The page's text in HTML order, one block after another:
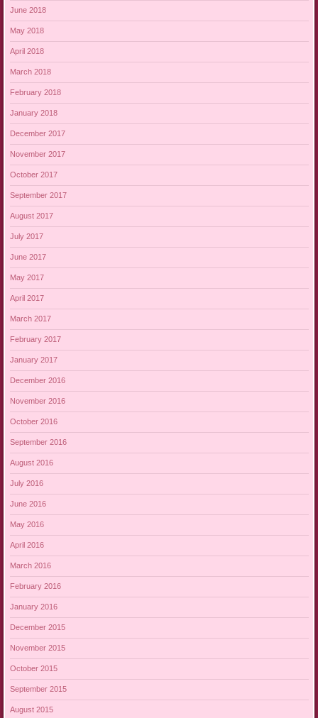
June 2018
May 2018
April 2018
March 2018
February 2018
January 2018
December 2017
November 2017
October 2017
September 2017
August 2017
July 2017
June 2017
May 2017
April 2017
March 2017
February 2017
January 2017
December 2016
November 2016
October 2016
September 2016
August 2016
July 2016
June 2016
May 2016
April 2016
March 2016
February 2016
January 2016
December 2015
November 2015
October 2015
September 2015
August 2015